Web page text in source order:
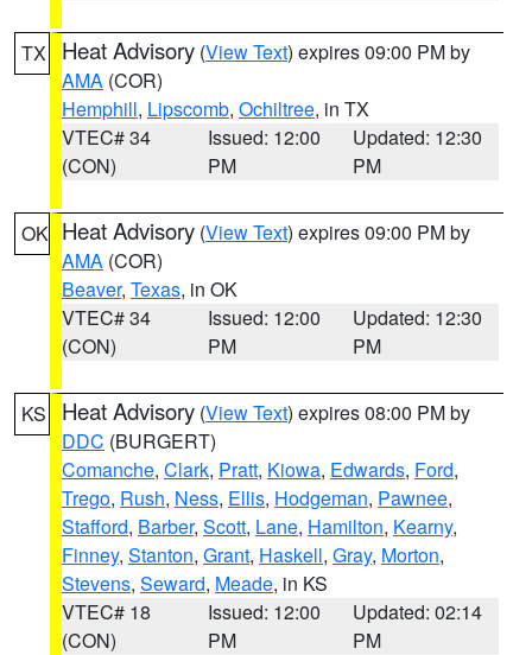
TX Heat Advisory (View Text) expires 09:00 PM by
AMA (COR)
Hemphill, Lipscomb, Ochiltree, in TX
VTEC# 34
(CON)
Issued: 12:00
PM
Updated: 12:30
PM
OK Heat Advisory (View Text) expires 09:00 PM by
AMA (COR)
Beaver, Texas, in OK
VTEC# 34
(CON)
Issued: 12:00
PM
Updated: 12:30
PM
KS Heat Advisory (View Text) expires 08:00 PM by
DDC (BURGERT)
Comanche, Clark, Pratt, Kiowa, Edwards, Ford,
Trego, Rush, Ness, Ellis, Hodgeman, Pawnee,
Stafford, Barber, Scott, Lane, Hamilton, Kearny,
Finney, Stanton, Grant, Haskell, Gray, Morton,
Stevens, Seward, Meade, in KS
VTEC# 18
(CON)
Issued: 12:00
PM
Updated: 02:14
PM